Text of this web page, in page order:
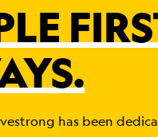
has been